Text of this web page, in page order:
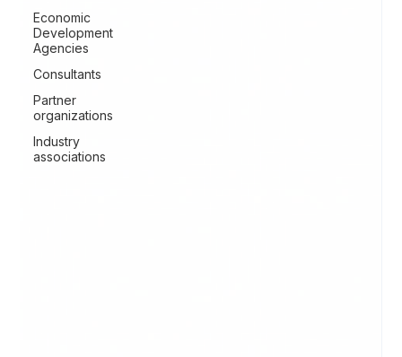
Economic
Development
Agencies
Consultants
Partner
organizations
Industry
associations